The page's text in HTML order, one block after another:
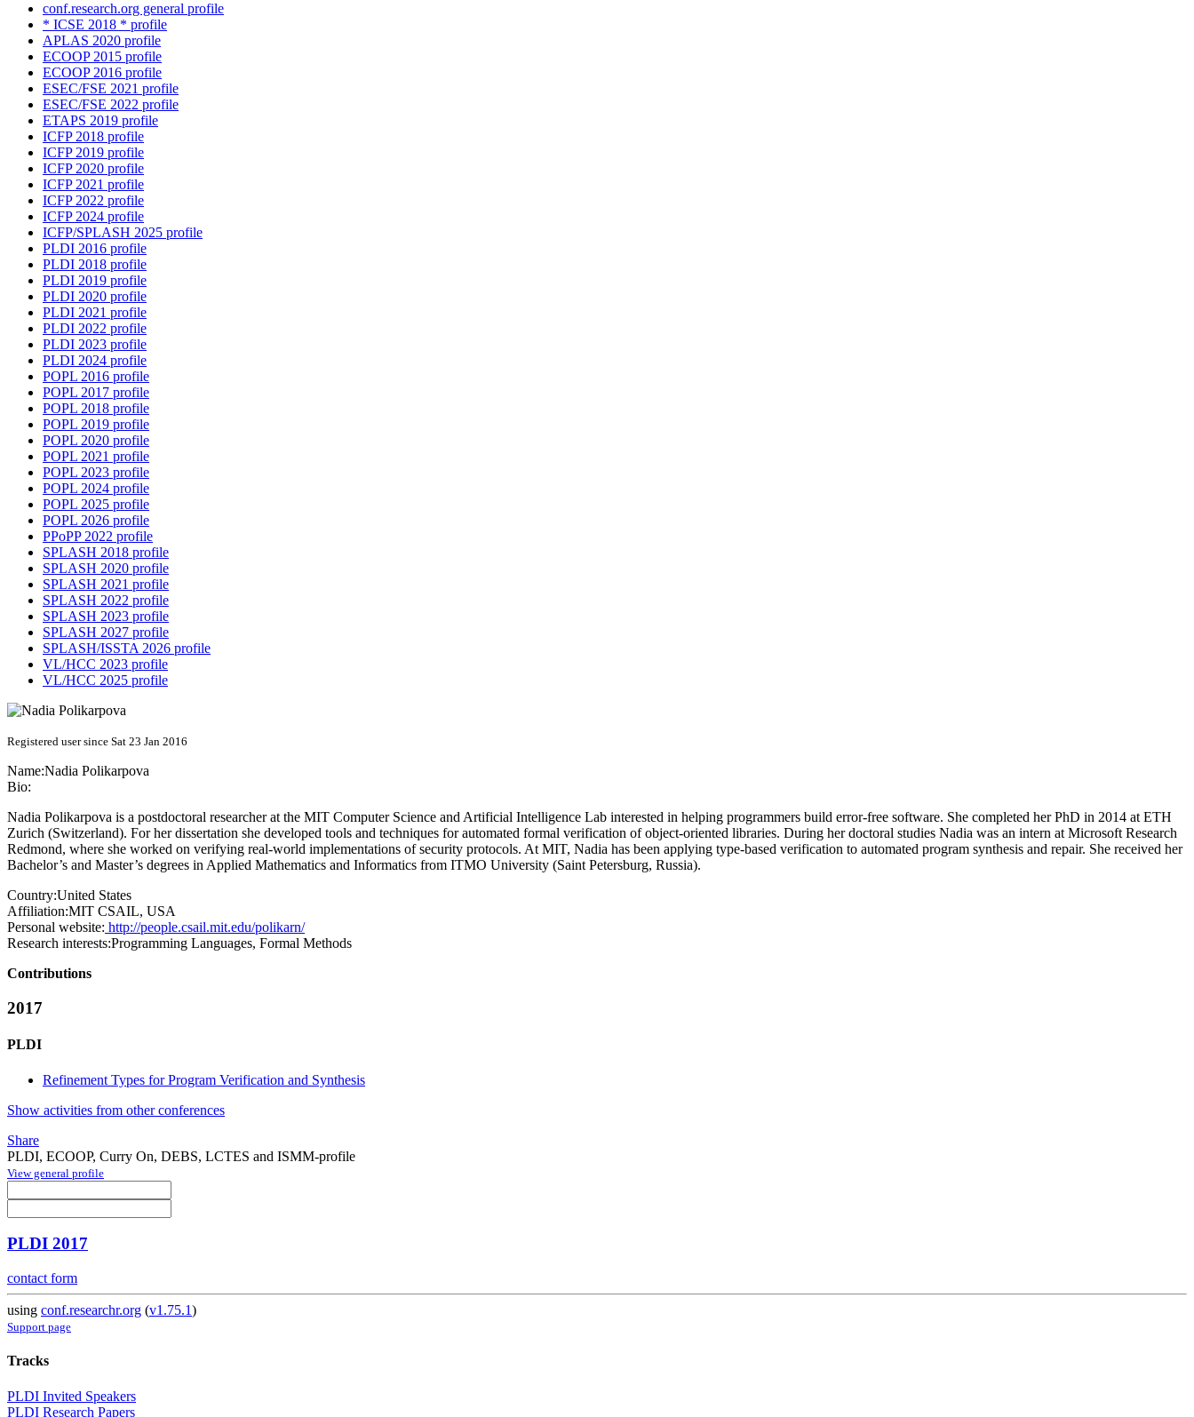
conf.research.org general profile
* ICSE 2018 * profile
APLAS 2020 profile
ECOOP 2015 profile
ECOOP 2016 profile
ESEC/FSE 2021 profile
ESEC/FSE 2022 profile
ETAPS 2019 profile
ICFP 2018 profile
ICFP 2019 profile
ICFP 2020 profile
ICFP 2021 profile
ICFP 2022 profile
ICFP 2024 profile
ICFP/SPLASH 2025 profile
PLDI 2016 profile
PLDI 2018 profile
PLDI 2019 profile
PLDI 2020 profile
PLDI 2021 profile
PLDI 2022 profile
PLDI 2023 profile
PLDI 2024 profile
POPL 2016 profile
POPL 2017 profile
POPL 2018 profile
POPL 2019 profile
POPL 2020 profile
POPL 2021 profile
POPL 2023 profile
POPL 2024 profile
POPL 2025 profile
POPL 2026 profile
PPoPP 2022 profile
SPLASH 2018 profile
SPLASH 2020 profile
SPLASH 2021 profile
SPLASH 2022 profile
SPLASH 2023 profile
SPLASH 2027 profile
SPLASH/ISSTA 2026 profile
VL/HCC 2023 profile
VL/HCC 2025 profile
Registered user since Sat 23 Jan 2016
Name:Nadia Polikarpova
Bio:
Nadia Polikarpova is a postdoctoral researcher at the MIT Computer Science and Artificial Intelligence Lab interested in helping programmers build error-free software. She completed her PhD in 2014 at ETH
Zurich (Switzerland). For her dissertation she developed tools and techniques for automated formal verification of object-oriented libraries. During her doctoral studies Nadia was an intern at Microsoft Research
Redmond, where she worked on verifying real-world implementations of security protocols. At MIT, Nadia has been applying type-based verification to automated program synthesis and repair. She received her
Bachelor’s and Master’s degrees in Applied Mathematics and Informatics from ITMO University (Saint Petersburg, Russia).
Country:United States
Affiliation:MIT CSAIL, USA
Personal website: http://people.csail.mit.edu/polikarn/
Research interests:Programming Languages, Formal Methods
Contributions
2017
PLDI
Refinement Types for Program Verification and Synthesis
Show activities from other conferences
Share
PLDI, ECOOP, Curry On, DEBS, LCTES and ISMM-profile
View general profile
PLDI 2017
contact form
using conf.researchr.org (v1.75.1)
Support page
Tracks
PLDI Invited Speakers
PLDI Research Papers